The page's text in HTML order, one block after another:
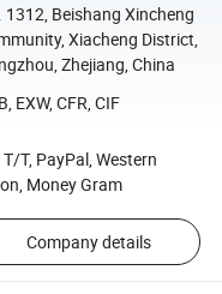
1312, Beishang Xincheng
Xiacheng District,
Zhejiang, China
EXW, CFR, CIF
T/T, PayPal, Western
Money Gram
Company details